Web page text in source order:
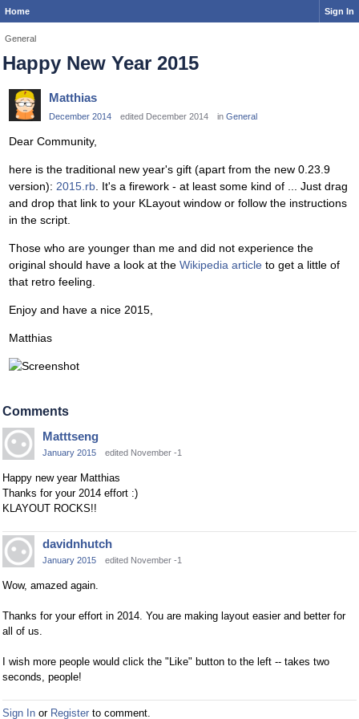
Home Sign In
General
Happy New Year 2015
Matthias
December 2014 edited December 2014 in General
Dear Community,
here is the traditional new year's gift (apart from the new 0.23.9
version): 2015.rb. It's a firework - at least some kind of ... Just drag
and drop that link to your KLayout window or follow the instructions
in the script.
Those who are younger than me and did not experience the
original should have a look at the Wikipedia article to get a little of
that retro feeling.
Enjoy and have a nice 2015,
Matthias
Comments
Matttseng
January 2015 edited November -1
Happy new year Matthias
Thanks for your 2014 effort :)
KLAYOUT ROCKS!!
davidnhutch
January 2015 edited November -1
Wow, amazed again.
Thanks for your effort in 2014. You are making layout easier and better for
all of us.
I wish more people would click the "Like" button to the left -- takes two
seconds, people!
Sign In or Register to comment.